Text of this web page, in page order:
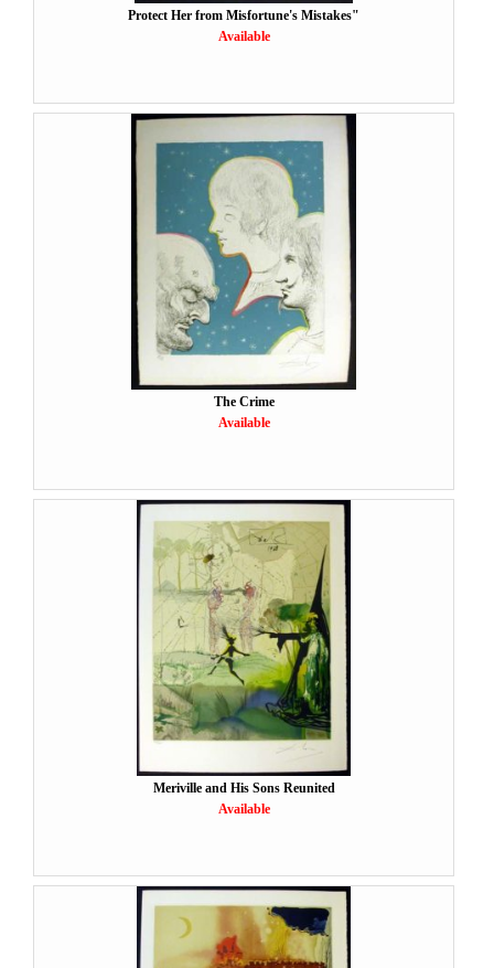
Protect Her from Misfortune's Mistakes"
Available
The Crime
Available
Meriville and His Sons Reunited
Available